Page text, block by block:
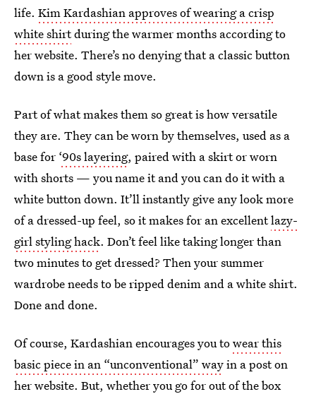
life. Kim Kardashian approves of wearing a crisp
white shirtduring the warmer months according to
her website. There’s no denying that a classic button
down is a good style move.
Part of what makes them so great is how versatile
they are. They can be worn by themselves, used as a
base for ‘90s layering, paired with a skirt or worn
with shorts — you name it and you can do it with a
white button down. It’ll instantly give any look more
of a dressed-up feel, so it makes for an excellentlazy-
girl styling hack. Don’t feel like taking longer than
two minutes to get dressed? Then your summer
wardrobe needs to be ripped denim and a white shirt.
Done and done.
Of course, Kardashian encourages you towear this
basic piece in an “unconventional” wayin a post on
her website. But, whether you go for out of the box